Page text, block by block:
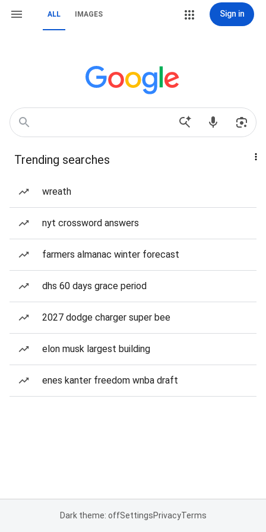
ALL IMAGES Sign in
Trending searches
wreath
nyt crossword answers
farmers almanac winter forecast
dhs 60 days grace period
2027 dodge charger super bee
elon musk largest building
enes kanter freedom wnba draft
Dark theme: offSettingsPrivacyTerms